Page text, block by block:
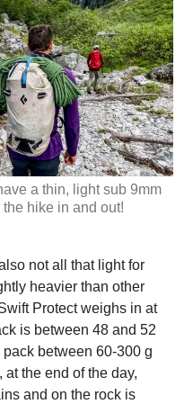
a thin, light sub 9mm
the hike in and out!
not all that light for
heavier than other
Protect weighs in at
is between 48 and 52
between 60-300 g
at the end of the day,
and on the rock is